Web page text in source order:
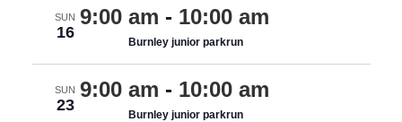
SUN
16
9:00 am - 10:00 am
Burnley junior parkrun
SUN
23
9:00 am - 10:00 am
Burnley junior parkrun